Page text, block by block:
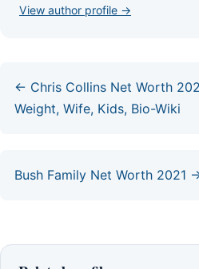
View author profile →
← Chris Collins Net Worth
Weight, Wife, Kids, Bio-Wiki
Bush Family Net Worth 2021